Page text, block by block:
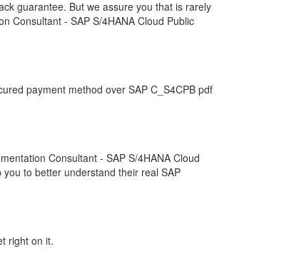
guarantee. But we assure you that is rarely
Consultant - SAP S/4HANA Cloud Public
payment method over SAP C_S4CPB pdf
Consultant - SAP S/4HANA Cloud
to better understand their real SAP
right on it.